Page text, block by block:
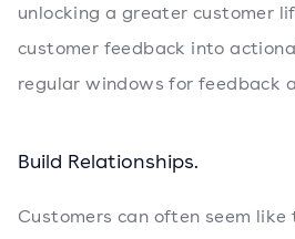
unlocking a greater customer
customer feedback into
regular windows for feedback
Build Relationships.
Customers can often seem